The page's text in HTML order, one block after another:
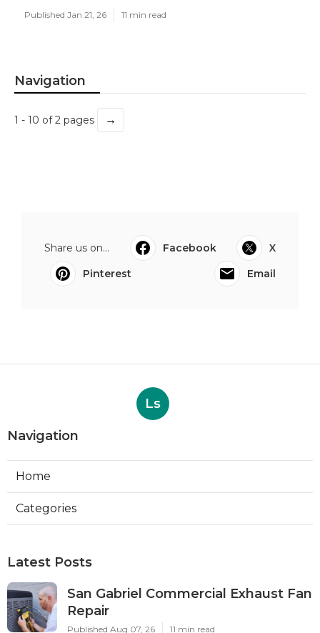
Published Jan 21, 26 11 min read
Navigation
1 - 10 of 2 pages →
Share us on... Facebook
X
Pinterest
Email
Ls
Navigation
Home
Categories
Latest Posts
San Gabriel Commercial Exhaust Fan
Repair
Published Aug 07, 26 11 min read